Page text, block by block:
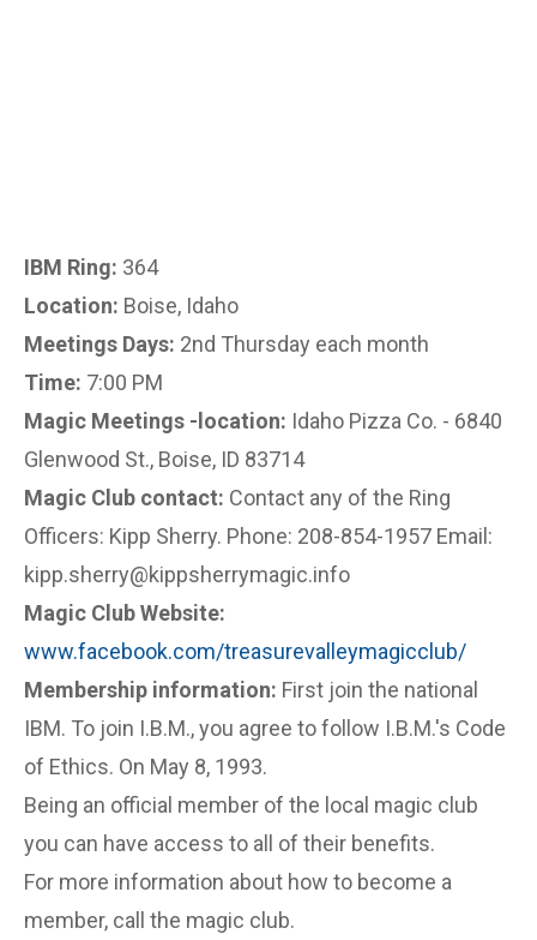
IBM Ring: 364
Location: Boise, Idaho
Meetings Days: 2nd Thursday each month
Time: 7:00 PM
Magic Meetings -location: Idaho Pizza Co. - 6840
Glenwood St., Boise, ID 83714
Magic Club contact: Contact any of the Ring
Officers: Kipp Sherry. Phone: 208-854-1957 Email:
kipp.sherry@kippsherrymagic.info
Magic Club Website:
www.facebook.com/treasurevalleymagicclub/
Membership information: First join the national
IBM. To join I.B.M., you agree to follow I.B.M.'s Code
of Ethics. On May 8, 1993.
Being an official member of the local magic club
you can have access to all of their benefits.
For more information about how to become a
member, call the magic club.